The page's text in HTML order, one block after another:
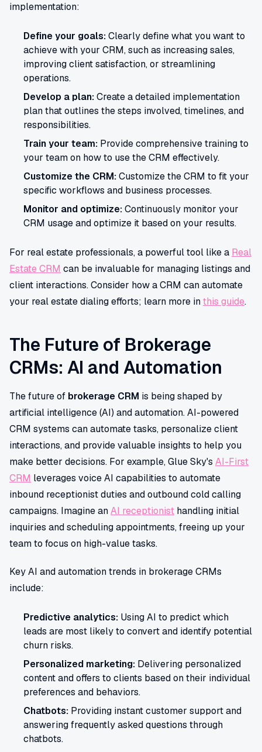
implementation:
Define your goals:Clearly define what you want to
achieve with your CRM, such as increasing sales,
improving client satisfaction, or streamlining
operations.
Develop a plan:Create a detailed implementation
plan that outlines the steps involved, timelines, and
responsibilities.
Train your team: Provide comprehensive training to
your team on how to use the CRM effectively.
Customize the CRM:Customize the CRM to fit your
specific workflows and business processes.
Monitor and optimize:Continuously monitor your
CRM usage and optimize it based on your results.
For real estate professionals, a powerful tool like a Real
Estate CRM can be invaluable for managing listings and
client interactions. Consider how a CRM can automate
your real estate dialing efforts; learn more inthis guide.
The Future of Brokerage
CRMs: AI and Automation
The future of brokerage CRM is being shaped by
artificial intelligence (AI) and automation. AI-powered
CRM systems can automate tasks, personalize client
interactions, and provide valuable insights to help you
make better decisions. For example, Glue Sky's AI-First
CRM leverages voice AI capabilities to automate
inbound receptionist duties and outbound cold calling
campaigns. Imagine anAI receptionist handling initial
inquiries and scheduling appointments, freeing up your
team to focus on high-value tasks.
Key AI and automation trends in brokerage CRMs
include:
Predictive analytics: Using AI to predict which
leads are most likely to convert and identify potential
churn risks.
Personalized marketing: Delivering personalized
content and offers to clients based on their individual
preferences and behaviors.
Chatbots: Providing instant customer support and
answering frequently asked questions through
chatbots.